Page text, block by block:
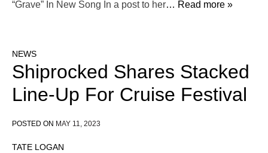
“Grave” In New Song In a post to her… Read more »
NEWS
Shiprocked Shares Stacked
Line-Up For Cruise Festival
POSTED ON MAY 11, 2023
TATE LOGAN